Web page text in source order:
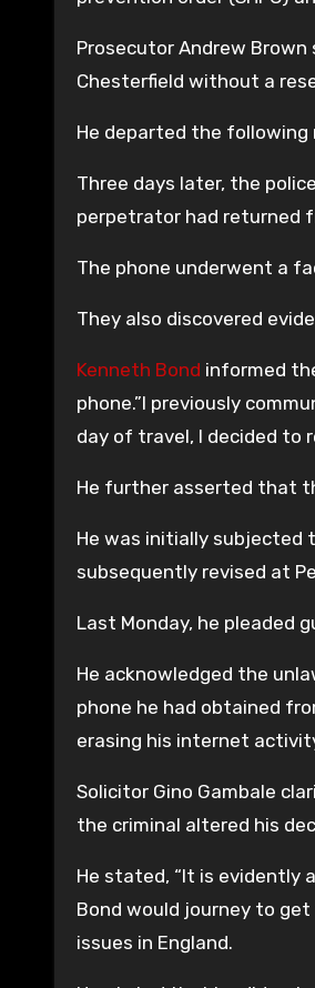
Prosecutor Andrew
Chesterfield without a
He departed the following
Three days later, the
perpetrator had returned
The phone underwent a
They also discovered
Kenneth Bond informed
phone.”I previously
day of travel, I decided to
He further asserted that
He was initially subjected
subsequently revised at
Last Monday, he pleaded
He acknowledged the
phone he had obtained
erasing his internet
Solicitor Gino Gambale
the criminal altered his
He stated, “It is evidently
Bond would journey to
issues in England.